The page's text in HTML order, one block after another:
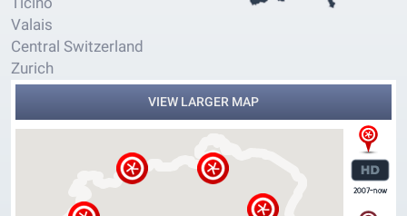
Valais
Central Switzerland
Zurich
VIEW LARGER MAP